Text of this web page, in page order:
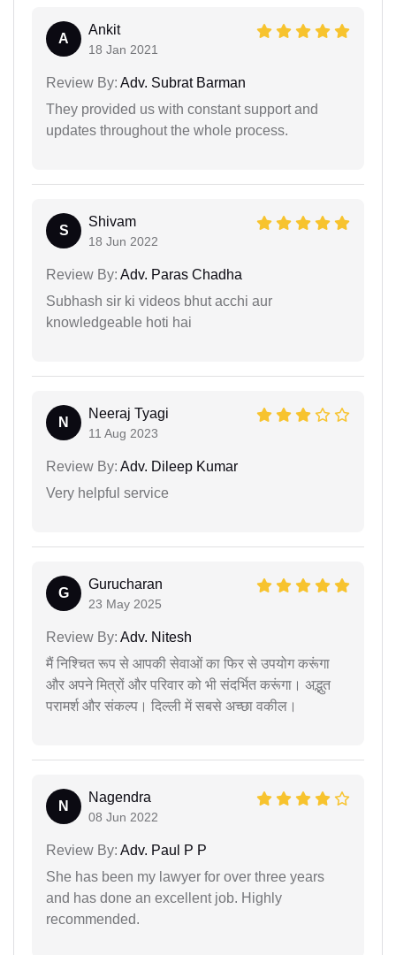
A
Ankit
18 Jan 2021
Review By: Adv. Subrat Barman
They provided us with constant support and
updates throughout the whole process.
S
Shivam
18 Jun 2022
Review By: Adv. Paras Chadha
Subhash sir ki videos bhut acchi aur
knowledgeable hoti hai
N
Neeraj Tyagi
11 Aug 2023
Review By: Adv. Dileep Kumar
Very helpful service
G
Gurucharan
23 May 2025
Review By: Adv. Nitesh
मैं निश्चित रूप से आपकी सेवाओं का फिर से उपयोग करूंगा
और अपने मित्रों और परिवार को भी संदर्भित करूंगा। अद्भुत
परामर्श और संकल्प। दिल्ली में सबसे अच्छा वकील।
N
Nagendra
08 Jun 2022
Review By: Adv. Paul P P
She has been my lawyer for over three years
and has done an excellent job. Highly
recommended.